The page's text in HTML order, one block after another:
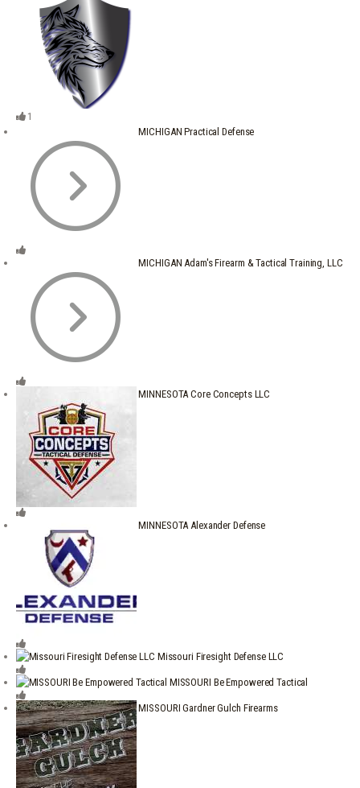
1
MICHIGAN Practical Defense
MICHIGAN Adam's Firearm & Tactical Training, LLC
MINNESOTA Core Concepts LLC
MINNESOTA Alexander Defense
Missouri Firesight Defense LLC
MISSOURI Be Empowered Tactical
MISSOURI Gardner Gulch Firearms